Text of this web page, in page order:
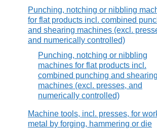
Punching, notching or nibbling
for flat products incl. combined
and shearing machines (excl.
and numerically controlled)
Punching, notching or nibbling
machines for flat products incl.
combined punching and shearing
machines (excl. presses, and
numerically controlled)
Machine tools, incl. presses, for
metal by forging, hammering or die